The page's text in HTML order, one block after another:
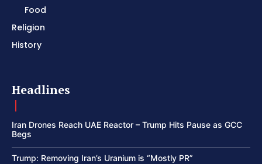
Food
Religion
History
Headlines
Iran Drones Reach UAE Reactor – Trump Hits Pause as GCC
Begs
Trump: Removing Iran’s Uranium is “Mostly PR”